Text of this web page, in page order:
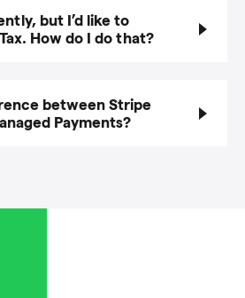
but I’d like to
How do I do that?
between Stripe
Payments?